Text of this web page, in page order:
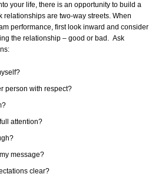
your life, there is an opportunity to build a
relationships are two-way streets. When
performance, first look inward and consider
the relationship – good or bad. Ask
person with respect?
attention?
message?
clear?